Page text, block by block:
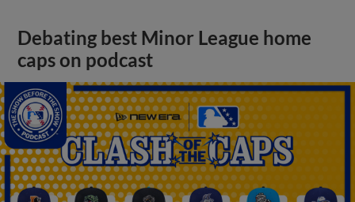
Debating best Minor League home
caps on podcast